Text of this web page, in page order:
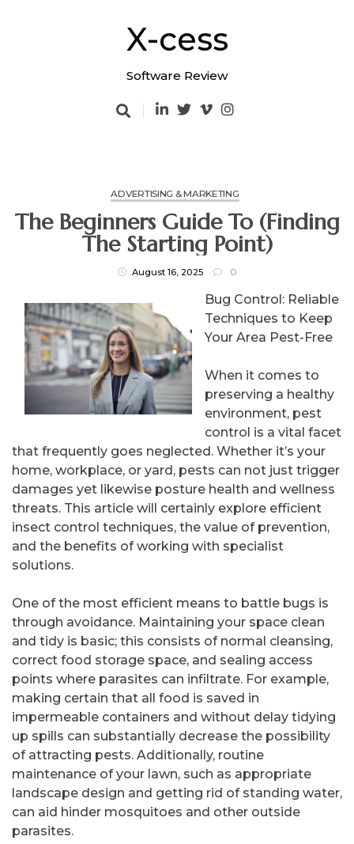
X-cess
Software Review
ADVERTISING & MARKETING
The Beginners Guide To (Finding
The Starting Point)
August 16, 2025 0
Bug Control: Reliable
Techniques to Keep
Your Area Pest-Free
When it comes to
preserving a healthy
environment, pest
control is a vital facet
that frequently goes neglected. Whether it’s your
home, workplace, or yard, pests can not just trigger
damages yet likewise posture health and wellness
threats. This article will certainly explore efficient
insect control techniques, the value of prevention,
and the benefits of working with specialist
solutions.
One of the most efficient means to battle bugs is
through avoidance. Maintaining your space clean
and tidy is basic; this consists of normal cleansing,
correct food storage space, and sealing access
points where parasites can infiltrate. For example,
making certain that all food is saved in
impermeable containers and without delay tidying
up spills can substantially decrease the possibility
of attracting pests. Additionally, routine
maintenance of your lawn, such as appropriate
landscape design and getting rid of standing water,
can aid hinder mosquitoes and other outside
parasites.